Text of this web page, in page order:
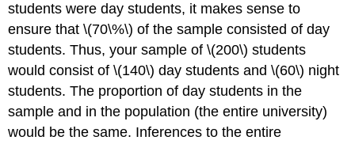
students were day students, it makes sense to
ensure that \(70\%\) of the sample consisted of day
students. Thus, your sample of \(200\) students
would consist of \(140\) day students and \(60\) night
students. The proportion of day students in the
sample and in the population (the entire university)
would be the same. Inferences to the entire